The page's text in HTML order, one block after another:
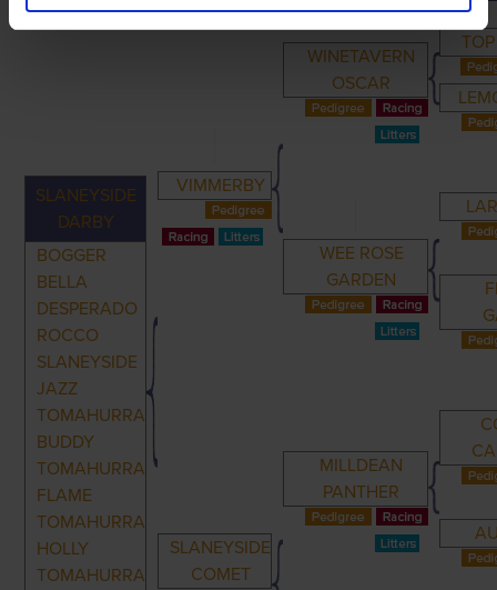
SLANEYSIDE
DARBY
BOGGER
BELLA
DESPERADO
ROCCO
SLANEYSIDE
JAZZ
TOMAHURRA
BUDDY
TOMAHURRA
FLAME
TOMAHURRA
HOLLY
TOMAHURRA
VIMMERBY
WINETAVERN
OSCAR
WEE ROSE
GARDEN
SLANEYSIDE
COMET
MILLDEAN
PANTHER